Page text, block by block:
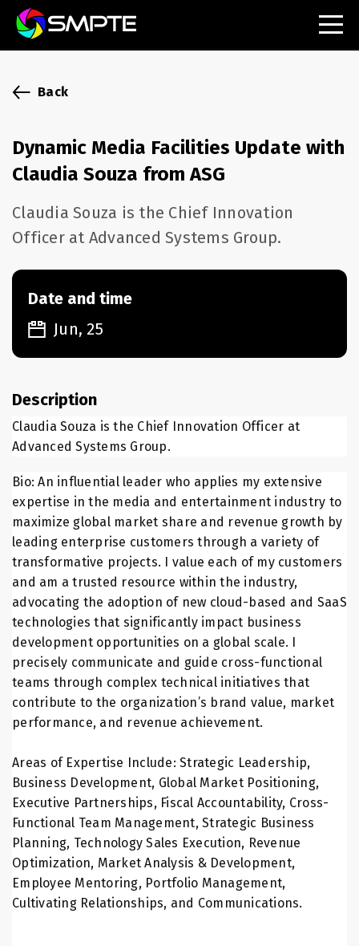
SMPTE Makes Its Standards Freely Accessible,
Opening Standards Library to the Global Media
Understanding Standards: Time Code
SMPTE Announces 2025 Honorees
Launching Official Standardization of the Control
Plane
Back
Dynamic Media Facilities Update with
Claudia Souza from ASG
Claudia Souza is the Chief Innovation
Officer at Advanced Systems Group.
Date and time
Jun, 25
Description
Claudia Souza is the Chief Innovation Officer at
Advanced Systems Group.
Bio: An influential leader who applies my extensive
expertise in the media and entertainment industry to
maximize global market share and revenue growth by
leading enterprise customers through a variety of
transformative projects. I value each of my customers
and am a trusted resource within the industry,
advocating the adoption of new cloud-based and SaaS
technologies that significantly impact business
development opportunities on a global scale. I
precisely communicate and guide cross-functional
teams through complex technical initiatives that
contribute to the organization’s brand value, market
performance, and revenue achievement.
Areas of Expertise Include: Strategic Leadership,
Business Development, Global Market Positioning,
Executive Partnerships, Fiscal Accountability, Cross-
Functional Team Management, Strategic Business
Planning, Technology Sales Execution, Revenue
Optimization, Market Analysis & Development,
Employee Mentoring, Portfolio Management,
Cultivating Relationships, and Communications.